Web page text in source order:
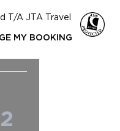
T/A JTA Travel
MY BOOKING